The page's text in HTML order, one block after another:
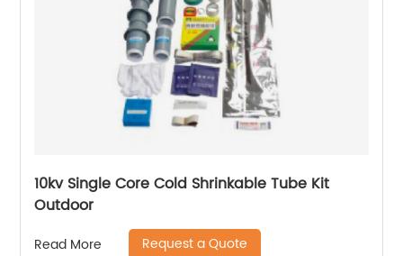
10kv Single Core Cold Shrinkable Tube Kit
Outdoor
Read More Request a Quote